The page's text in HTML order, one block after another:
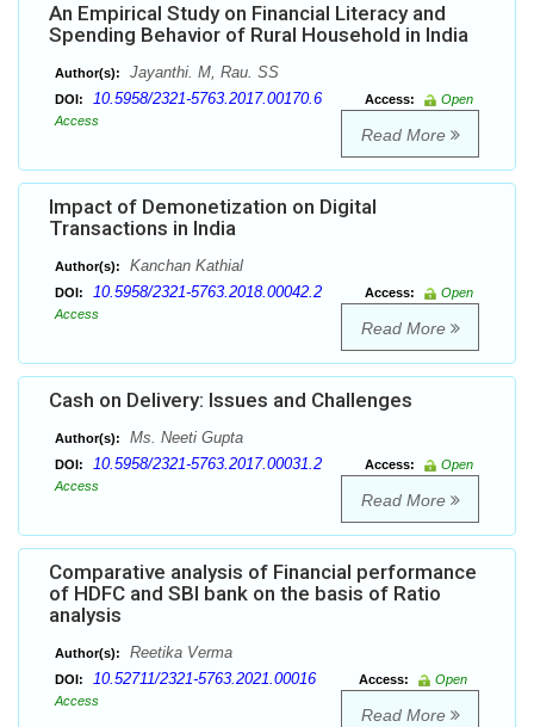
An Empirical Study on Financial Literacy and
Spending Behavior of Rural Household in India
Author(s): Jayanthi. M, Rau. SS
DOI: 10.5958/2321-5763.2017.00170.6 Access:
Open
Access
Read More
Impact of Demonetization on Digital
Transactions in India
Author(s): Kanchan Kathial
DOI: 10.5958/2321-5763.2018.00042.2 Access:
Open
Access
Read More
Cash on Delivery: Issues and Challenges
Author(s): Ms. Neeti Gupta
DOI: 10.5958/2321-5763.2017.00031.2 Access:
Open
Access
Read More
Comparative analysis of Financial performance
of HDFC and SBI bank on the basis of Ratio
analysis
Author(s): Reetika Verma
DOI: 10.52711/2321-5763.2021.00016 Access:
Open
Access
Read More